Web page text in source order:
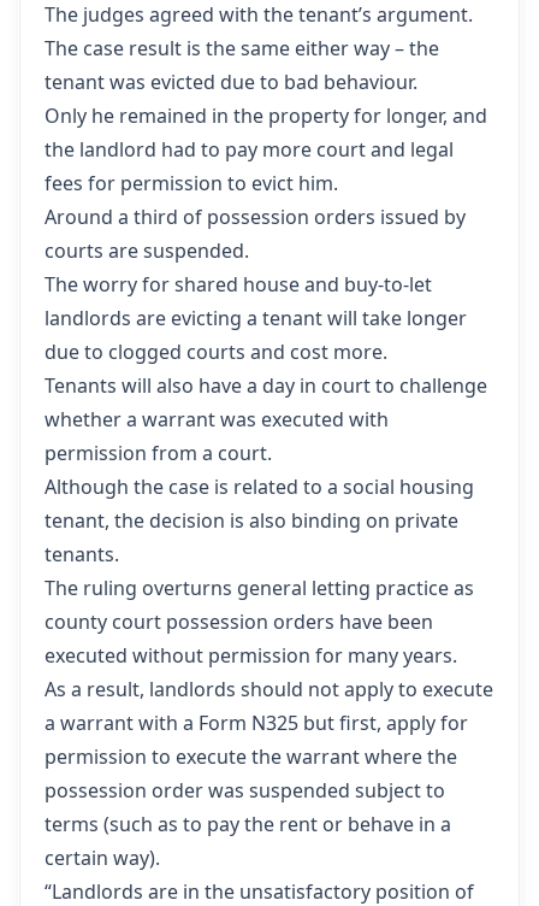
The judges agreed with the tenant’s argument.
The case result is the same either way – the
tenant was evicted due to bad behaviour.
Only he remained in the property for longer, and
the landlord had to pay more court and legal
fees for permission to evict him.
Around a third of possession orders issued by
courts are suspended.
The worry for shared house and buy-to-let
landlords are evicting a tenant will take longer
due to clogged courts and cost more.
Tenants will also have a day in court to challenge
whether a warrant was executed with
permission from a court.
Although the case is related to a social housing
tenant, the decision is also binding on private
tenants.
The ruling overturns general letting practice as
county court possession orders have been
executed without permission for many years.
As a result, landlords should not apply to execute
a warrant with a Form N325 but first, apply for
permission to execute the warrant where the
possession order was suspended subject to
terms (such as to pay the rent or behave in a
certain way).
“Landlords are in the unsatisfactory position of